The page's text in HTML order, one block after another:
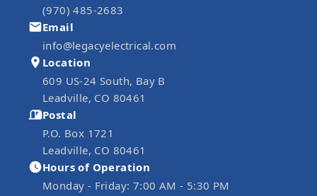
(970) 485-2683
Email
info@legacyelectrical.com
Location
609 US-24 South, Bay B
Leadville, CO 80461
Postal
P.O. Box 1721
Leadville, CO 80461
Hours of Operation
Monday - Friday: 7:00 AM - 5:30 PM